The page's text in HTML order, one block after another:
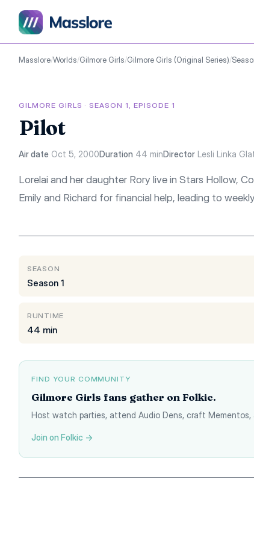
Masslore/Worlds/Gilmore Girls/Gilmore Girls (Original Series)/
GILMORE GIRLS · SEASON 1, EPISODE 1
Pilot
Air date Oct 5, 2000Duration 44 minDirector Lesli Linka
Lorelai and her daughter Rory live in Stars Hollow,
Emily and Richard for financial help, leading to
SEASON
Season 1
RUNTIME
44 min
FIND YOUR COMMUNITY
Gilmore Girls fans gather on Folkic.
Host watch parties, attend Audio Dens, craft
Join on Folkic →